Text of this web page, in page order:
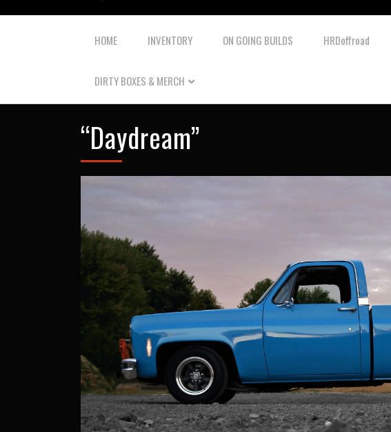
HOME INVENTORY ON GOING BUILDS HRDoffroad
DIRTY BOXES & MERCH
“Daydream”